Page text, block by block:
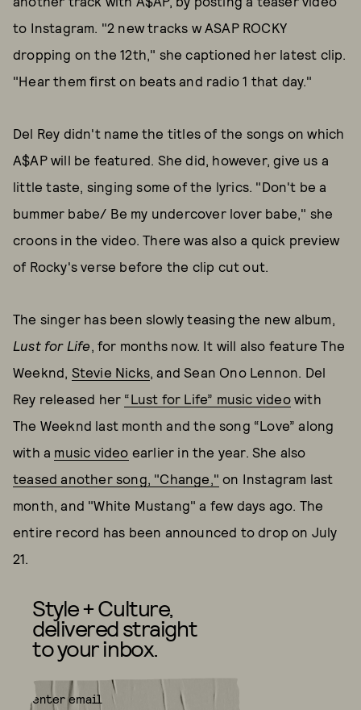
to Instagram. "2 new tracks w ASAP ROCKY
dropping on the 12th," she captioned her latest clip.
"Hear them first on beats and radio 1 that day."
Del Rey didn't name the titles of the songs on which
A$AP will be featured. She did, however, give us a
little taste, singing some of the lyrics. "Don't be a
bummer babe/ Be my undercover lover babe," she
croons in the video. There was also a quick preview
of Rocky's verse before the clip cut out.
The singer has been slowly teasing the new album,
Lust for Life, for months now. It will also feature The
Weeknd, Stevie Nicks, and Sean Ono Lennon. Del
Rey released her “Lust for Life” music videowith
The Weeknd last month and the song “Love” along
with a music video earlier in the year. She also
teased another song, "Change," on Instagram last
month, and "White Mustang" a few days ago. The
entire record has been announced to drop on July
21.
Style + Culture,
delivered straight
to your inbox.